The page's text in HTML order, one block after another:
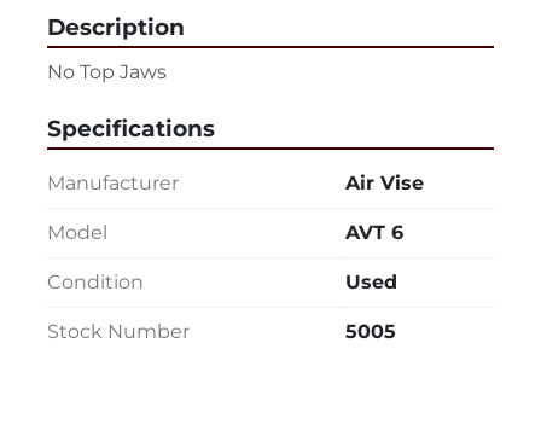
Description
No Top Jaws
Specifications
Manufacturer Air Vise
Model AVT 6
Condition Used
Stock Number 5005